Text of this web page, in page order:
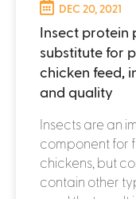
DEC 20, 2021
Insect protein
substitute for
chicken feed,
and quality
Insects are an
component for
chickens, but
contain other